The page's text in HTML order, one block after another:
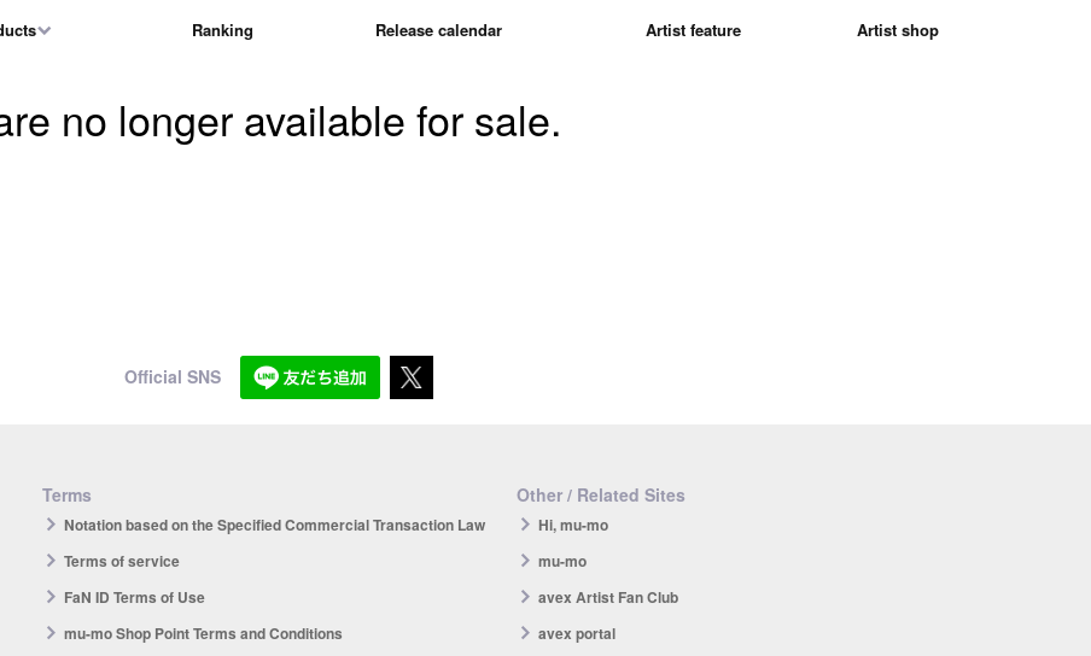
Ranking Release calendar Artist feature Artist shop
no longer available for sale.
Official SNS
Terms
Notation based on the Specified Commercial Transaction Law
Terms of service
FaN ID Terms of Use
mu-mo Shop Point Terms and Conditions
Other / Related Sites
Hi, mu-mo
mu-mo
avex Artist Fan Club
avex portal